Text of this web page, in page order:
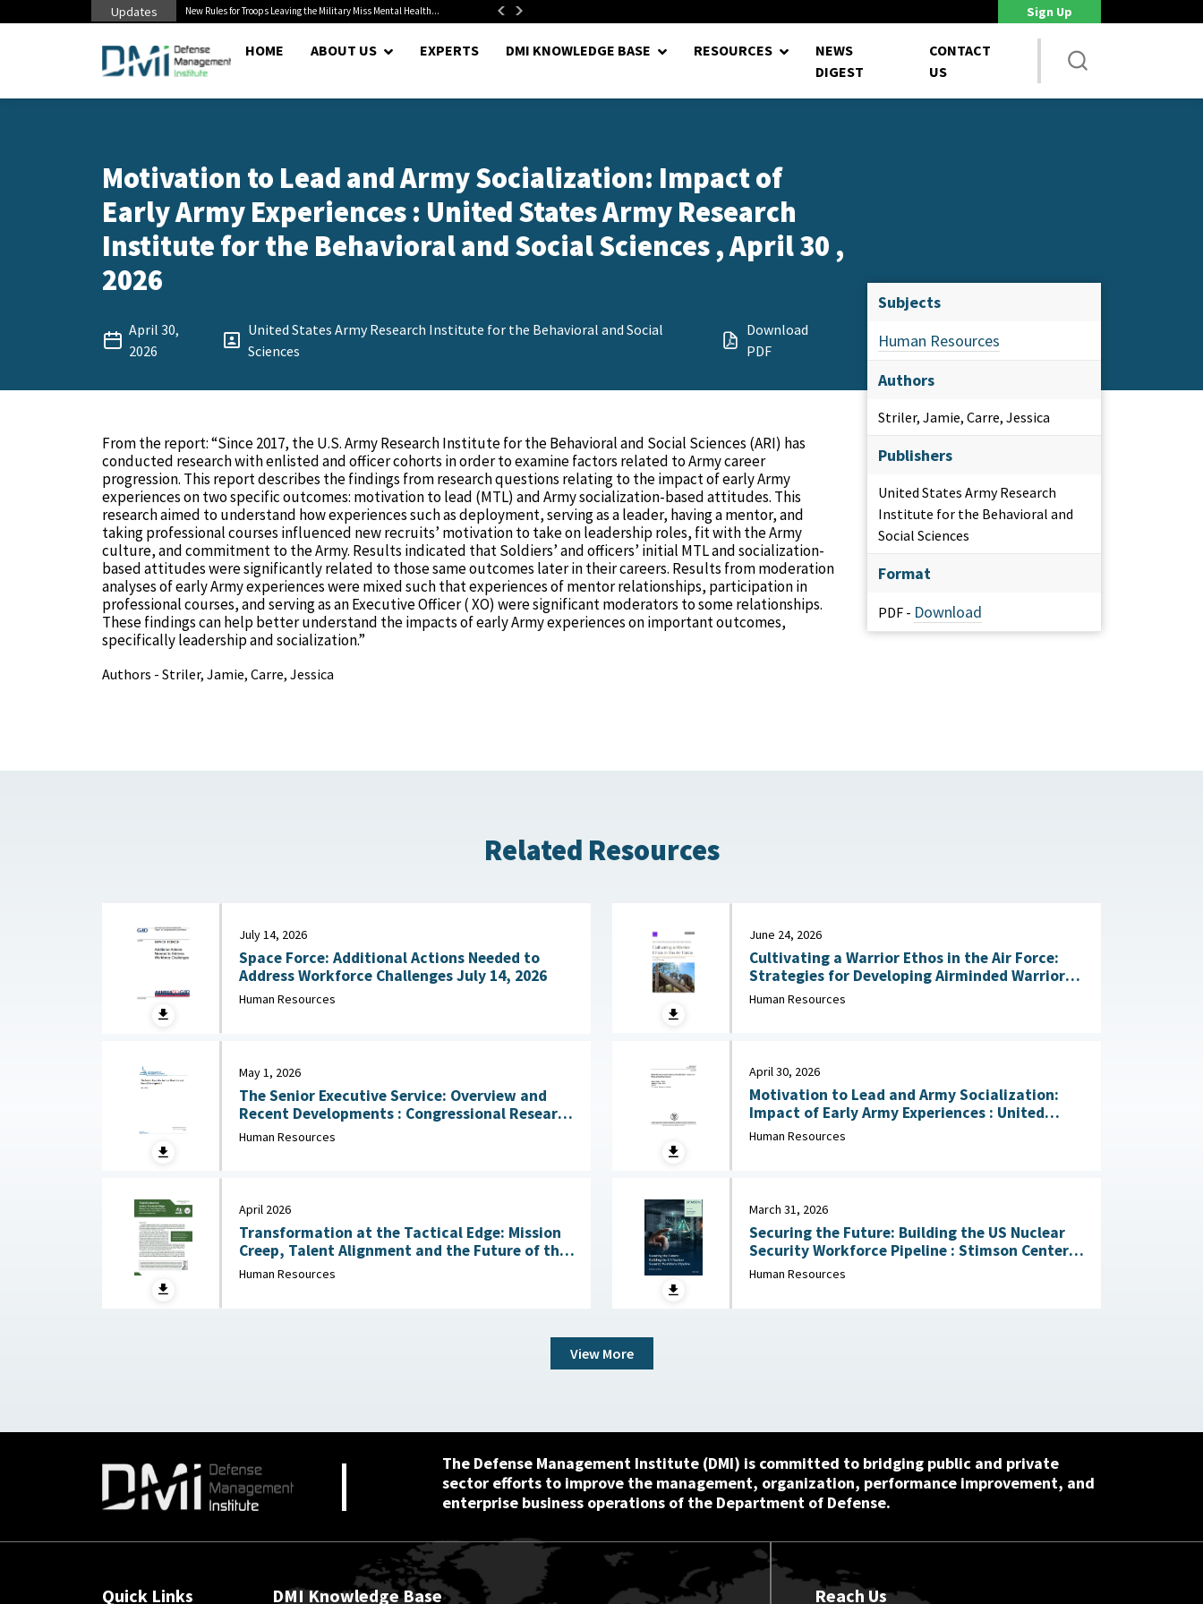
Updates New Rules for Troops Leaving the Military Miss Mental Health... Senate Confirms Hurst as Pentagon Comptroller After 1.5-Year... DoD Is Looking for New Ways to Bring Commercial Innovation...
Sign Up
HOME ABOUT US EXPERTS DMI KNOWLEDGE BASE RESOURCES
NEWS
DIGEST
CONTACT
US
Motivation to Lead and Army Socialization: Impact of
Early Army Experiences : United States Army Research
Institute for the Behavioral and Social Sciences , April 30 ,
2026
April 30,
2026
United States Army Research Institute for the Behavioral and Social
Sciences
Download
PDF
From the report: “Since 2017, the U.S. Army Research Institute for the Behavioral and Social Sciences (ARI) has
conducted research with enlisted and officer cohorts in order to examine factors related to Army career
progression. This report describes the findings from research questions relating to the impact of early Army
experiences on two specific outcomes: motivation to lead (MTL) and Army socialization-based attitudes. This
research aimed to understand how experiences such as deployment, serving as a leader, having a mentor, and
taking professional courses influenced new recruits’ motivation to take on leadership roles, fit with the Army
culture, and commitment to the Army. Results indicated that Soldiers’ and officers’ initial MTL and socialization-
based attitudes were significantly related to those same outcomes later in their careers. Results from moderation
analyses of early Army experiences were mixed such that experiences of mentor relationships, participation in
professional courses, and serving as an Executive Officer ( XO) were significant moderators to some relationships.
These findings can help better understand the impacts of early Army experiences on important outcomes,
specifically leadership and socialization.”
Authors - Striler, Jamie, Carre, Jessica
Subjects
Human Resources
Authors
Striler, Jamie, Carre, Jessica
Publishers
United States Army Research
Institute for the Behavioral and
Social Sciences
Format
PDF - Download
Related Resources
July 14, 2026
Space Force: Additional Actions Needed to
Address Workforce Challenges July 14, 2026
Human Resources
June 24, 2026
Cultivating a Warrior Ethos in the Air Force:
Strategies for Developing Airminded Warriors
in Initial Training : RAND Corporation, June 24,
Human Resources
May 1, 2026
The Senior Executive Service: Overview and
Recent Developments : Congressional Research
Service (CRS), May 1, 2026
Human Resources
April 30, 2026
Motivation to Lead and Army Socialization:
Impact of Early Army Experiences : United
States Army Research Institute for the
Human Resources
April 2026
Transformation at the Tactical Edge: Mission
Creep, Talent Alignment and the Future of the
Junior Officer Corps : Association of the United
Human Resources
March 31, 2026
Securing the Future: Building the US Nuclear
Security Workforce Pipeline : Stimson Center,
March 31, 2026
Human Resources
View More
The Defense Management Institute (DMI) is committed to bridging public and private
sector efforts to improve the management, organization, performance improvement, and
enterprise business operations of the Department of Defense.
Quick Links DMI Knowledge Base Reach Us